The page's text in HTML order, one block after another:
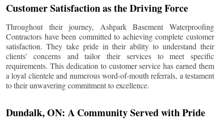
Customer Satisfaction as the Driving Force
Throughout their journey, Ashpark Basement Waterproofing
Contractors have been committed to achieving complete customer
satisfaction. They take pride in their ability to understand their
clients' concerns and tailor their services to meet specific
requirements. This dedication to customer service has earned them
a loyal clientele and numerous word-of-mouth referrals, a testament
to their unwavering commitment to excellence.
Dundalk, ON: A Community Served with Pride